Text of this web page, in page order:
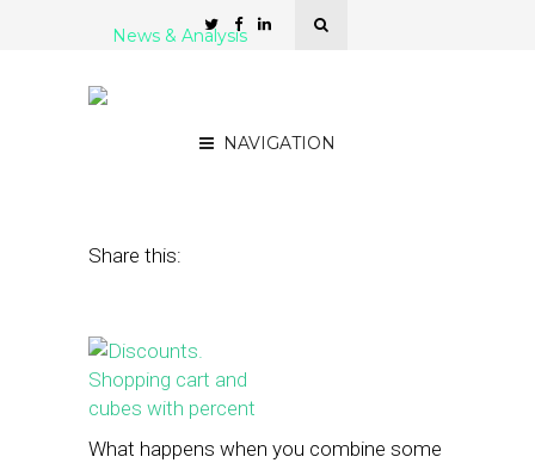
NAVIGATION
News & Analysis
Share this:
What happens when you combine some